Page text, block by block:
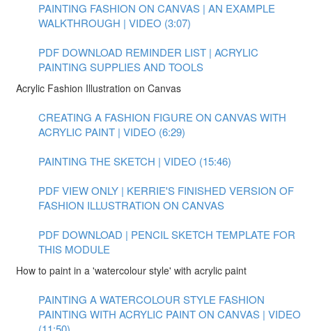
PAINTING FASHION ON CANVAS | AN EXAMPLE
WALKTHROUGH | VIDEO (3:07)
PDF DOWNLOAD REMINDER LIST | ACRYLIC
PAINTING SUPPLIES AND TOOLS
Acrylic Fashion Illustration on Canvas
CREATING A FASHION FIGURE ON CANVAS WITH
ACRYLIC PAINT | VIDEO (6:29)
PAINTING THE SKETCH | VIDEO (15:46)
PDF VIEW ONLY | KERRIE'S FINISHED VERSION OF
FASHION ILLUSTRATION ON CANVAS
PDF DOWNLOAD | PENCIL SKETCH TEMPLATE FOR
THIS MODULE
How to paint in a 'watercolour style' with acrylic paint
PAINTING A WATERCOLOUR STYLE FASHION
PAINTING WITH ACRYLIC PAINT ON CANVAS | VIDEO